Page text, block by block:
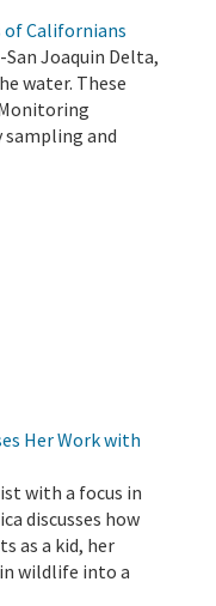
of Californians
Joaquin Delta,
water. These
and
Her Work with
with a focus in
discusses how
as a kid, her
wildlife into a